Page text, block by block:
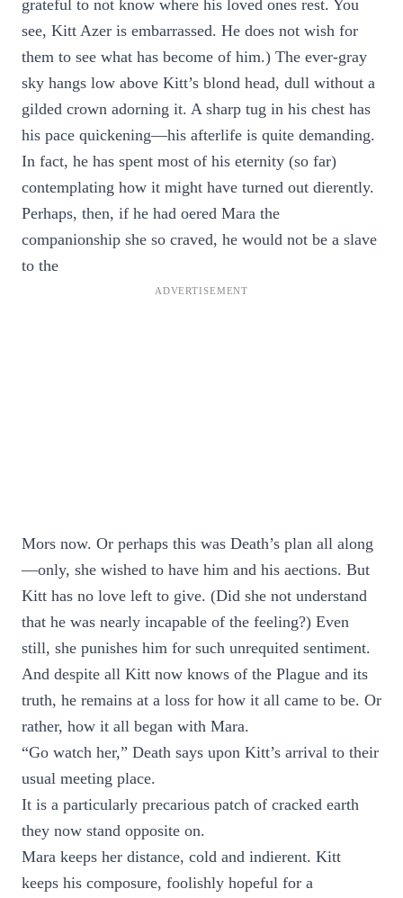
grateful to not know where his loved ones rest. You
see, Kitt Azer is embarrassed. He does not wish for
them to see what has become of him.) The ever-gray
sky hangs low above Kitt’s blond head, dull without a
gilded crown adorning it. A sharp tug in his chest has
his pace quickening—his afterlife is quite demanding.
In fact, he has spent most of his eternity (so far)
contemplating how it might have turned out dierently.
Perhaps, then, if he had oered Mara the
companionship she so craved, he would not be a slave
to the
Mors now. Or perhaps this was Death’s plan all along
—only, she wished to have him and his aections. But
Kitt has no love left to give. (Did she not understand
that he was nearly incapable of the feeling?) Even
still, she punishes him for such unrequited sentiment.
And despite all Kitt now knows of the Plague and its
truth, he remains at a loss for how it all came to be. Or
rather, how it all began with Mara.
“Go watch her,” Death says upon Kitt’s arrival to their
usual meeting place.
It is a particularly precarious patch of cracked earth
they now stand opposite on.
Mara keeps her distance, cold and indierent. Kitt
keeps his composure, foolishly hopeful for a